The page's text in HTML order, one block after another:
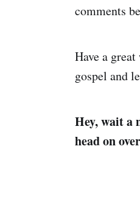
comments
Have a
gospel and
Hey, wait a
head on